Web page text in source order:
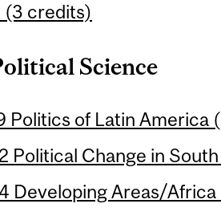
(3 credits)
Science
Politics of Latin America
Political Change in
Developing Areas/